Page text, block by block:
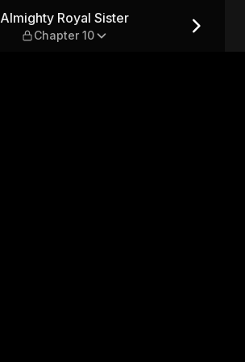
Almighty Royal Sister
Chapter 10